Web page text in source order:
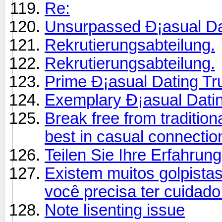
Re:
Unsurpassed Ð¡asual
Rekrutierungsabteilung.
Rekrutierungsabteilung.
Prime Ð¡asual Dating
Exemplary Ð¡asual
Break free from
best in casual
Teilen Sie Ihre
Existem muitos
você precisa ter
Note lisenting issue